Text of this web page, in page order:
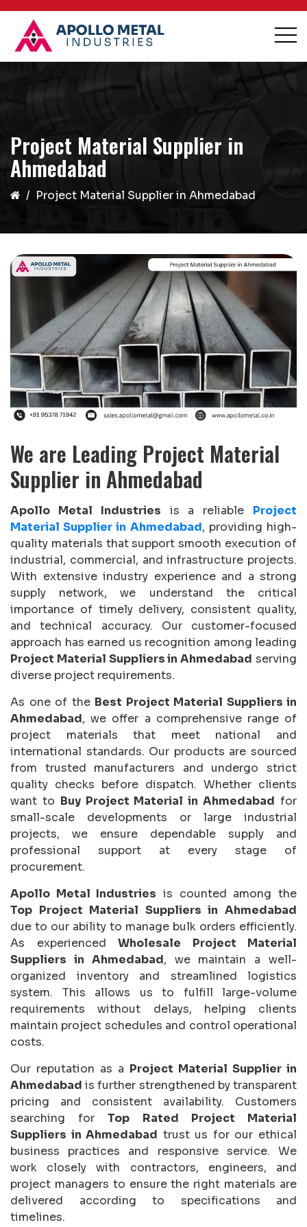
Project Material Supplier in
Ahmedabad
Project Material Supplier in Ahmedabad
We are Leading Project Material
Supplier in Ahmedabad
Apollo Metal Industries is a reliable Project
Material Supplier in Ahmedabad, providing high-
quality materials that support smooth execution of
industrial, commercial, and infrastructure projects.
With extensive industry experience and a strong
supply network, we understand the critical
importance of timely delivery, consistent quality,
and technical accuracy. Our customer-focused
approach has earned us recognition among leading
Project Material Suppliers in Ahmedabad serving
diverse project requirements.
As one of the Best Project Material Suppliers in
Ahmedabad, we offer a comprehensive range of
project materials that meet national and
international standards. Our products are sourced
from trusted manufacturers and undergo strict
quality checks before dispatch. Whether clients
want to Buy Project Material in Ahmedabad for
small-scale developments or large industrial
projects, we ensure dependable supply and
professional support at every stage of
procurement.
Apollo Metal Industries is counted among the
Top Project Material Suppliers in Ahmedabad
due to our ability to manage bulk orders efficiently.
As experienced Wholesale Project Material
Suppliers in Ahmedabad, we maintain a well-
organized inventory and streamlined logistics
system. This allows us to fulfill large-volume
requirements without delays, helping clients
maintain project schedules and control operational
costs.
Our reputation as a Project Material Supplier in
Ahmedabad is further strengthened by transparent
pricing and consistent availability. Customers
searching forTop Rated Project Material
Suppliers in Ahmedabad trust us for our ethical
business practices and responsive service. We
work closely with contractors, engineers, and
project managers to ensure the right materials are
delivered according to specifications and
timelines.